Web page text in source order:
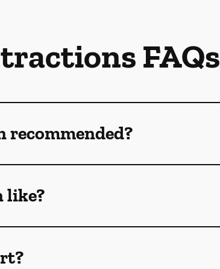
FAQs
like?